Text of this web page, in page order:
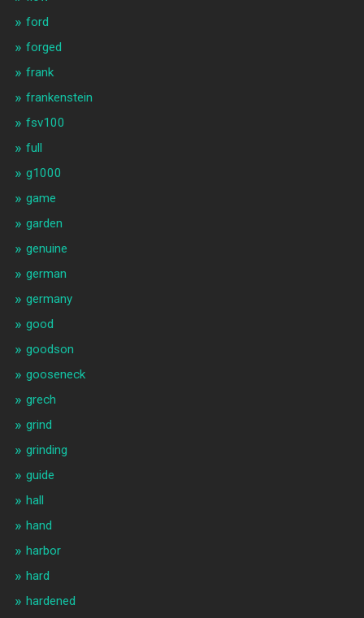
ford
forged
frank
frankenstein
fsv100
full
g1000
game
garden
genuine
german
germany
good
goodson
gooseneck
grech
grind
grinding
guide
hall
hand
harbor
hard
hardened